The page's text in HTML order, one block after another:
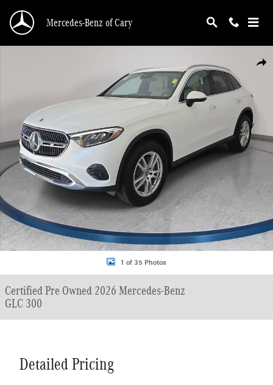
Mercedes-Benz of Cary
1 of 35 Photos
Certified Pre Owned 2026 Mercedes-Benz
GLC 300
Detailed Pricing